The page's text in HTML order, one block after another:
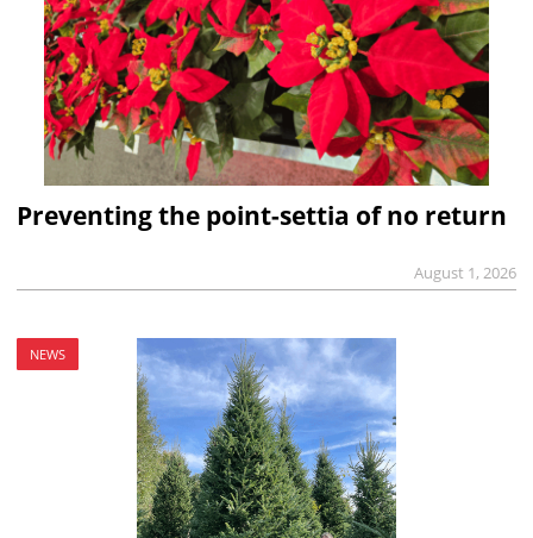
Preventing the point-settia of no return
August 1, 2026
NEWS